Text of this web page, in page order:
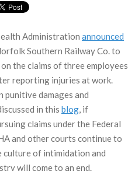
Administration announced
Southern Railway Co. to
the claims of three employees
reporting injuries at work.
punitive damages and
in this blog , if
claims under the Federal
and other courts continue to
culture of intimidation and
will come to an end.